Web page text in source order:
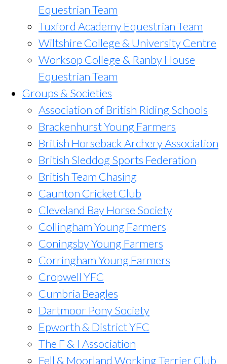
Equestrian Team
Tuxford Academy Equestrian Team
Wiltshire College & University Centre
Worksop College & Ranby House
Equestrian Team
Groups & Societies
Association of British Riding Schools
Brackenhurst Young Farmers
British Horseback Archery Association
British Sleddog Sports Federation
British Team Chasing
Caunton Cricket Club
Cleveland Bay Horse Society
Collingham Young Farmers
Coningsby Young Farmers
Corringham Young Farmers
Cropwell YFC
Cumbria Beagles
Dartmoor Pony Society
Epworth & District YFC
The F & I Association
Fell & Moorland Working Terrier Club